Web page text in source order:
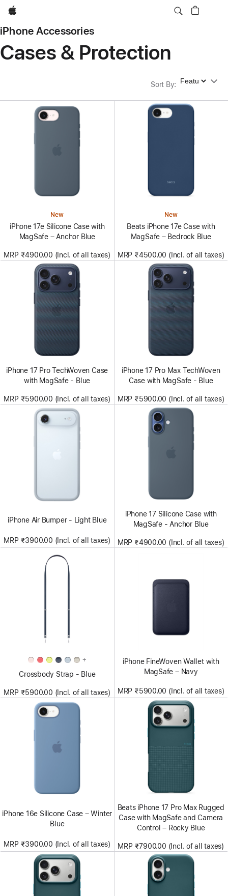
Apple
iPhone Accessories
Cases & Protection
Sort By: Sort By
New
iPhone 17e Silicone Case with
MagSafe – Anchor Blue
MRP ₹4900.00 (Incl. of all taxes)
New
Beats iPhone 17e Case with
MagSafe – Bedrock Blue
MRP ₹4500.00 (Incl. of all taxes)
iPhone 17 Pro TechWoven Case
with MagSafe - Blue
MRP ₹5900.00 (Incl. of all taxes)
iPhone 17 Pro Max TechWoven
Case with MagSafe - Blue
MRP ₹5900.00 (Incl. of all taxes)
iPhone Air Bumper - Light Blue
MRP ₹3900.00 (Incl. of all taxes)
iPhone 17 Silicone Case with
MagSafe - Anchor Blue
MRP ₹4900.00 (Incl. of all taxes)
+
Crossbody Strap - Blue
MRP ₹5900.00 (Incl. of all taxes)
iPhone FineWoven Wallet with
MagSafe – Navy
MRP ₹5900.00 (Incl. of all taxes)
iPhone 16e Silicone Case – Winter
Blue
MRP ₹3900.00 (Incl. of all taxes)
Beats iPhone 17 Pro Max Rugged
Case with MagSafe and Camera
Control – Rocky Blue
MRP ₹7900.00 (Incl. of all taxes)